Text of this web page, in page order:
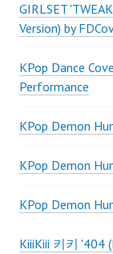
GIRLSET
Version) by
KPop Dance
Performance
KPop Demon
KPop Demon
KPop Demon
KiiiKiii 키키 '404